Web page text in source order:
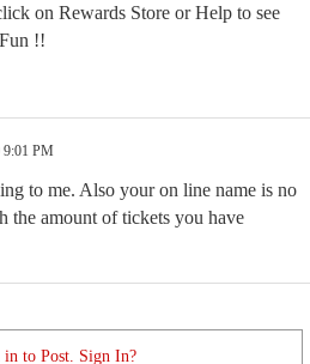
on Rewards Store or Help to see
!!
9:01 PM
to me. Also your on line name is no
the amount of tickets you have
in to Post. Sign In?